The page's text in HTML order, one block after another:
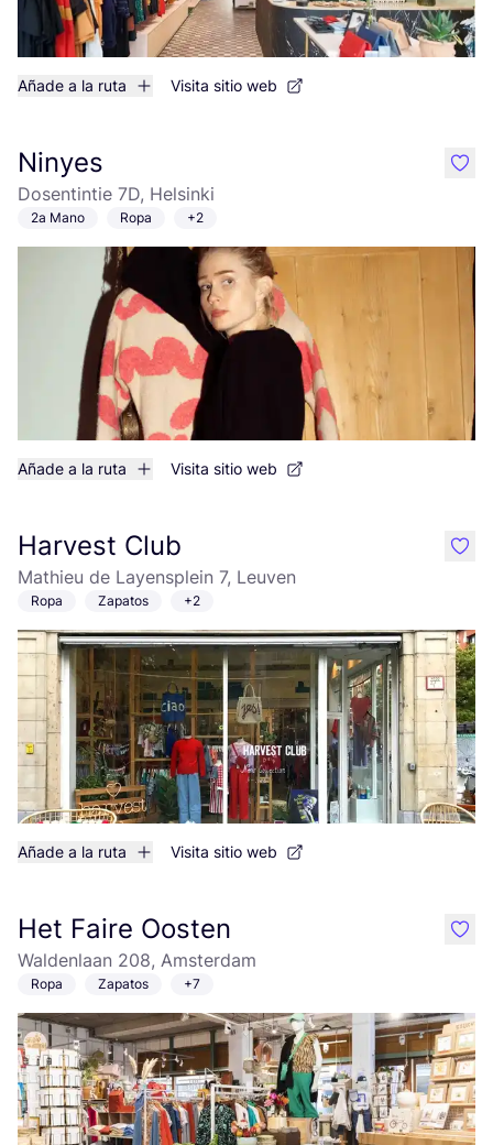
Añade a la ruta Visita sitio web
Ninyes
Dosentintie 7D, Helsinki
2a Mano Ropa +2
Añade a la ruta Visita sitio web
like
Harvest Club
Mathieu de Layensplein 7, Leuven
Ropa Zapatos +2
Añade a la ruta Visita sitio web
like
Het Faire Oosten
Waldenlaan 208, Amsterdam
Ropa Zapatos +7
like